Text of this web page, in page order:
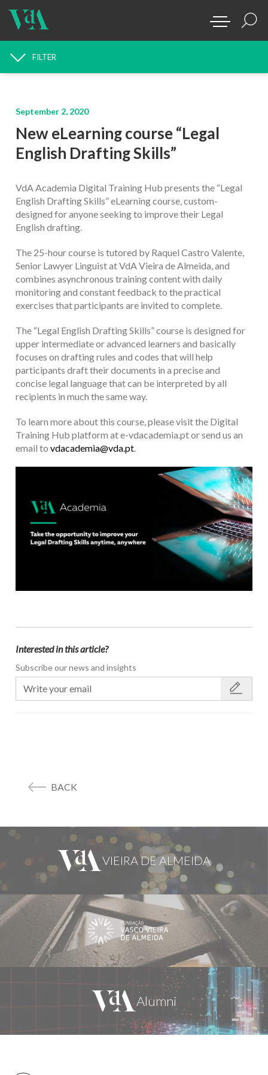
NEWS SEARCH
FILTER
September 2, 2020
New eLearning course “Legal
English Drafting Skills”
VdA Academia Digital Training Hub presents the “Legal
English Drafting Skills” eLearning course, custom-
designed for anyone seeking to improve their Legal
English drafting.
The 25-hour course is tutored by Raquel Castro Valente,
Senior Lawyer Linguist at VdA Vieira de Almeida, and
combines asynchronous training content with daily
monitoring and constant feedback to the practical
exercises that participants are invited to complete.
The “Legal English Drafting Skills” course is designed for
upper intermediate or advanced learners and basically
focuses on drafting rules and codes that will help
participants draft their documents in a precise and
concise legal language that can be interpreted by all
recipients in much the same way.
To learn more about this course, please visit the Digital
Training Hub platform at e-vdacademia.pt or send us an
email to vdacademia@vda.pt.
Interested in this article?
Subscribe our news and insights
BACK